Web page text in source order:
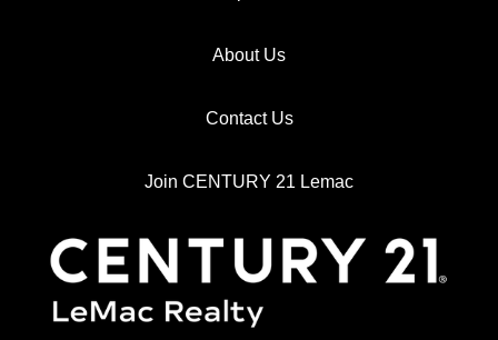
About Us
Contact Us
Join CENTURY 21 Lemac